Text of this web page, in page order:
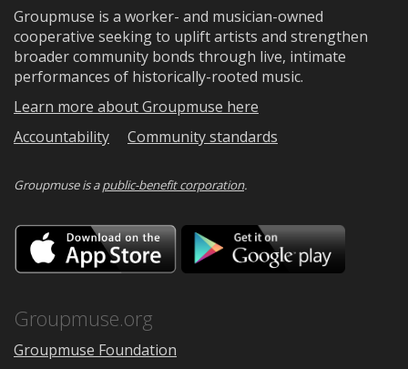
Groupmuse is a worker- and musician-owned
cooperative seeking to uplift artists and strengthen
broader community bonds through live, intimate
performances of historically-rooted music.
Learn more about Groupmuse here
Accountability
Community standards
Groupmuse is apublic-benefit corporation.
Download
on
the
Google
Groupmuse.org
Groupmuse Foundation